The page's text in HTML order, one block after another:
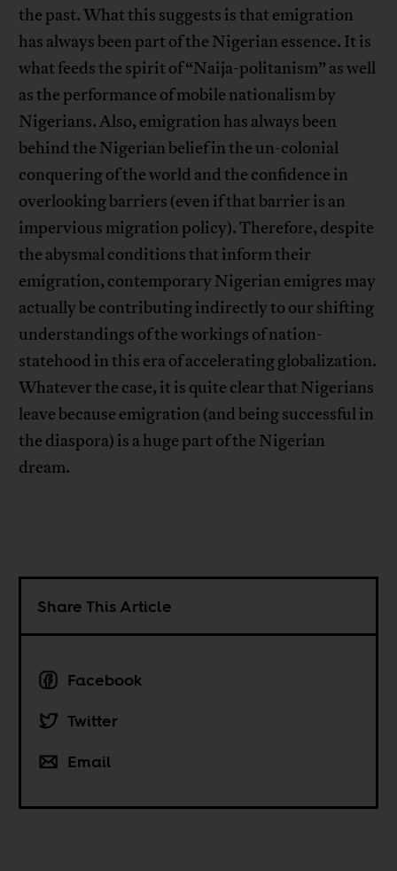
the past. What this suggests is that emigration
has always been part of the Nigerian essence. It is
what feeds the spirit of “Naija-politanism” as well
as the performance of mobile nationalism by
Nigerians. Also, emigration has always been
behind the Nigerian belief in the un-colonial
conquering of the world and the confidence in
overlooking barriers (even if that barrier is an
impervious migration policy). Therefore, despite
the abysmal conditions that inform their
emigration, contemporary Nigerian emigres may
actually be contributing indirectly to our shifting
understandings of the workings of nation-
statehood in this era of accelerating globalization.
Whatever the case, it is quite clear that Nigerians
leave because emigration (and being successful in
the diaspora) is a huge part of the Nigerian
dream.
Share This Article
Facebook
Twitter
Email